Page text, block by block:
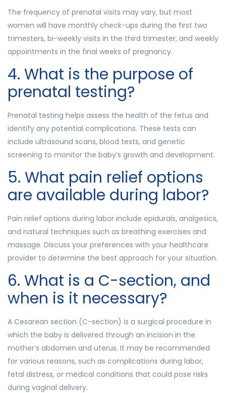
The frequency of prenatal visits may vary, but most
women will have monthly check-ups during the first two
trimesters, bi-weekly visits in the third trimester, and weekly
appointments in the final weeks of pregnancy.
4. What is the purpose of
prenatal testing?
Prenatal testing helps assess the health of the fetus and
identify any potential complications. These tests can
include ultrasound scans, blood tests, and genetic
screening to monitor the baby’s growth and development.
5. What pain relief options
are available during labor?
Pain relief options during labor include epidurals, analgesics,
and natural techniques such as breathing exercises and
massage. Discuss your preferences with your healthcare
provider to determine the best approach for your situation.
6. What is a C-section, and
when is it necessary?
A Cesarean section (C-section) is a surgical procedure in
which the baby is delivered through an incision in the
mother’s abdomen and uterus. It may be recommended
for various reasons, such as complications during labor,
fetal distress, or medical conditions that could pose risks
during vaginal delivery.